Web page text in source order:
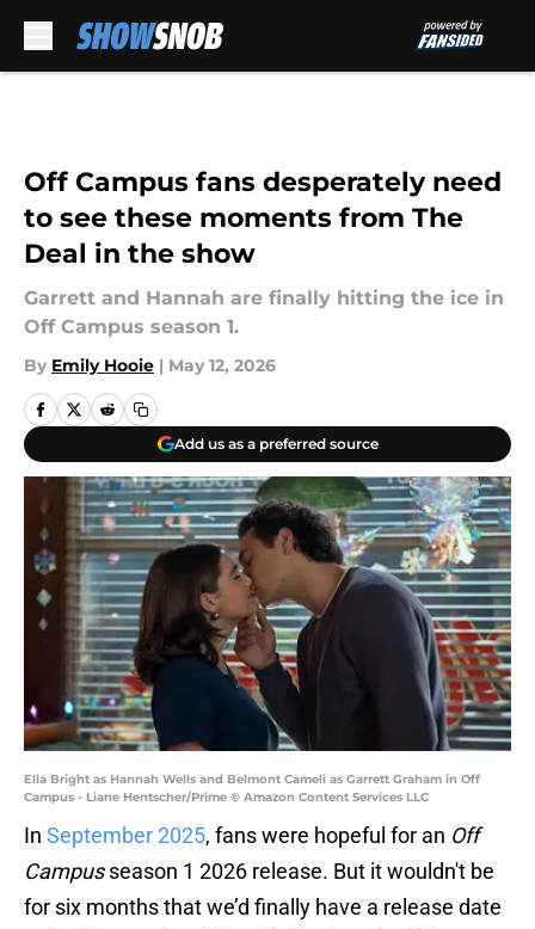
Off Campus fans desperately need
to see these moments from The
Deal in the show
Garrett and Hannah are finally hitting the ice in
Off Campus season 1.
By Emily Hooie | May 12, 2026
Add us as a preferred source
Ella Bright as Hannah Wells and Belmont Cameli as Garrett Graham in Off
Campus - Liane Hentscher/Prime © Amazon Content Services LLC
In September 2025, fans were hopeful for an Off
Campusseason 1 2026 release. But it wouldn't be
for six months that we’d finally have a release date